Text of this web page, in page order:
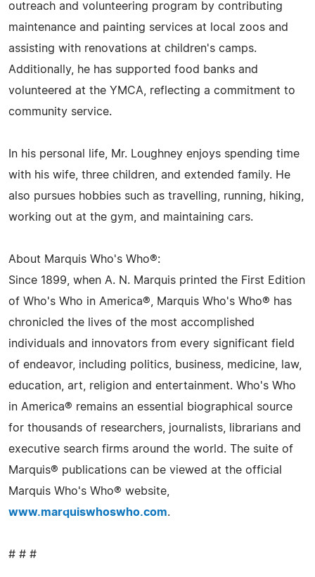
outreach and volunteering program by contributing
maintenance and painting services at local zoos and
assisting with renovations at children's camps.
Additionally, he has supported food banks and
volunteered at the YMCA, reflecting a commitment to
community service.
In his personal life, Mr. Loughney enjoys spending time
with his wife, three children, and extended family. He
also pursues hobbies such as travelling, running, hiking,
working out at the gym, and maintaining cars.
About Marquis Who's Who®:
Since 1899, when A. N. Marquis printed the First Edition
of Who's Who in America®, Marquis Who's Who® has
chronicled the lives of the most accomplished
individuals and innovators from every significant field
of endeavor, including politics, business, medicine, law,
education, art, religion and entertainment. Who's Who
in America® remains an essential biographical source
for thousands of researchers, journalists, librarians and
executive search firms around the world. The suite of
Marquis® publications can be viewed at the official
Marquis Who's Who® website,
www.marquiswhoswho.com.
# # #